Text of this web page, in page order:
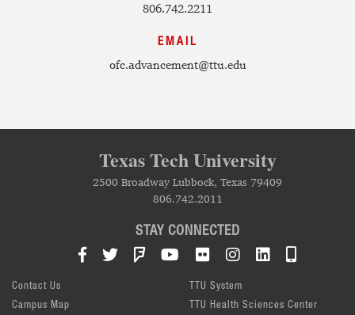
806.742.2211
EMAIL
ofc.advancement@ttu.edu
Texas Tech University
2500 Broadway Lubbock, Texas 79409
806.742.2011
STAY CONNECTED
Facebook
TwitterFoursquareYouTube
FlickrInstagramLinkedIn
Contact Us
Campus Map
TTU System
TTU Health Sciences Center